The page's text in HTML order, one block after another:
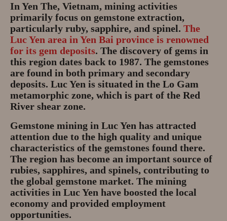
Contact
Gem Tours Thailand Vietnam
Gem Tours Thailand 2026
Gem Tours Vietnam
Gem Destinations Bangkok,
Chanthaburi, Mae Sod, Luc Yen
Luc Yen Vietnam 2026
Chanthaburi Gem Market
test
In Yen The, Vietnam, mining activities
primarily focus on gemstone extraction,
particularly ruby, sapphire, and spinel. The
Luc Yen area in Yen Bai province is renowned
for its gem deposits. The discovery of gems in
this region dates back to 1987. The gemstones
are found in both primary and secondary
deposits. Luc Yen is situated in the Lo Gam
metamorphic zone, which is part of the Red
River shear zone.
Gemstone mining in Luc Yen has attracted
attention due to the high quality and unique
characteristics of the gemstones found there.
The region has become an important source of
rubies, sapphires, and spinels, contributing to
the global gemstone market. The mining
activities in Luc Yen have boosted the local
economy and provided employment
opportunities.